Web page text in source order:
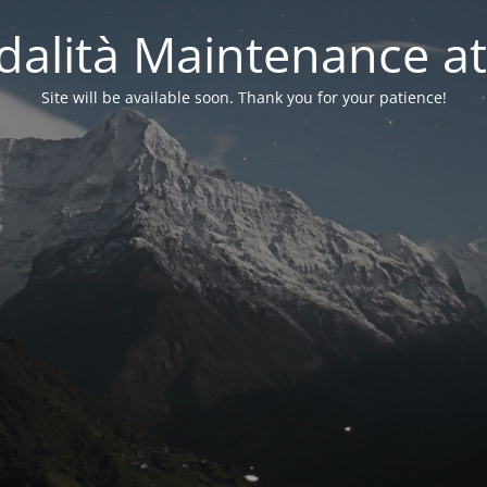
Maintenance
Site will be available soon. Thank you for your patience!